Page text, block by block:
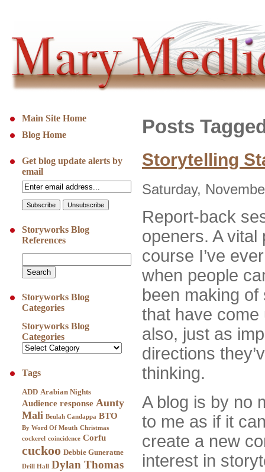
Main Site Home
Blog Home
Get blog update alerts by
email
Storyworks Blog
References
Storyworks Blog
Categories
Storyworks Blog
Categories
Tags
ADD Arabian Nights
Audience response Aunty
Mali Beulah Candappa BTO
By Word Of Mouth Christmas
cockerel coincidence Corfu
cuckoo Debbie Guneratne
Drill Hall Dylan Thomas
Posts
Storytelling
Saturday,
Report-back
openers. A
course I’ve
when people
been making
that have
also, just as
directions
thinking.
A blog is by no
to me as if it
create a new
interest in